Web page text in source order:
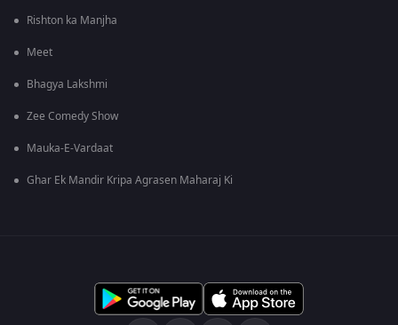
Rishton ka Manjha
Meet
Bhagya Lakshmi
Zee Comedy Show
Mauka-E-Vardaat
Ghar Ek Mandir Kripa Agrasen Maharaj Ki